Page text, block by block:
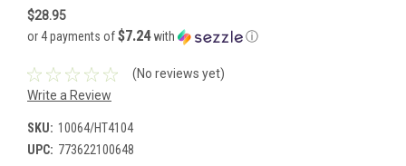
$28.95
or 4 payments of$7.24with ⓘ
(No reviews yet)
Write a Review
SKU: 10064/HT4104
UPC: 773622100648